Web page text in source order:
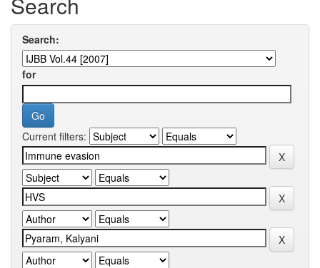
Search:
for
Current filters: